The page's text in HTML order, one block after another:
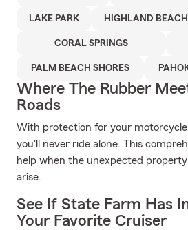
LAKE PARK HIGHLAND BEACH
CORAL SPRINGS
PALM BEACH SHORES
Where The Rubber
Roads
With protection for your
you'll never ride alone. This
help when the unexpected
arise.
See If State Farm Has
Your Favorite Cruiser